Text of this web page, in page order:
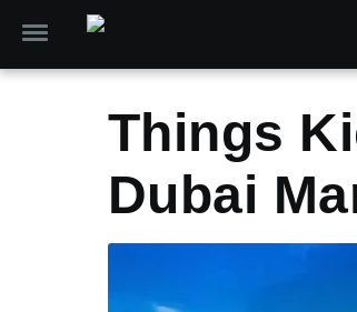
Things
Dubai